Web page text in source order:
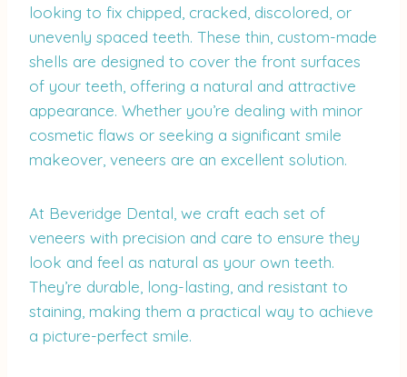
looking to fix chipped, cracked, discolored, or
unevenly spaced teeth. These thin, custom-made
shells are designed to cover the front surfaces
of your teeth, offering a natural and attractive
appearance. Whether you’re dealing with minor
cosmetic flaws or seeking a significant smile
makeover, veneers are an excellent solution.
At Beveridge Dental, we craft each set of
veneers with precision and care to ensure they
look and feel as natural as your own teeth.
They’re durable, long-lasting, and resistant to
staining, making them a practical way to achieve
a picture-perfect smile.